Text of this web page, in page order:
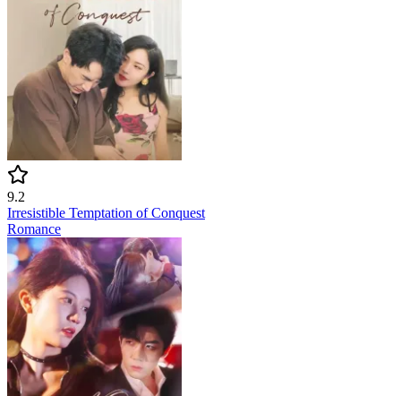
9.2
Irresistible Temptation of Conquest
Romance